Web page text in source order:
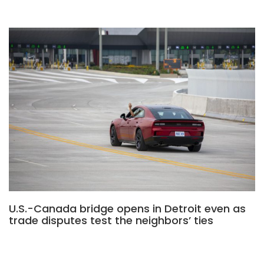
U.S.-Canada bridge opens in Detroit even as
trade disputes test the neighbors’ ties